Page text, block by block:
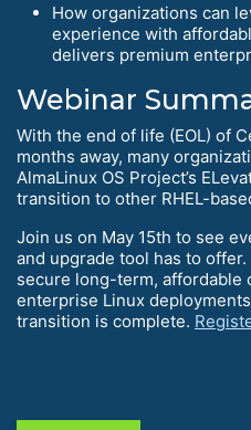
How organizations can
experience with
delivers premium
Webinar
With the end of life (EOL) of
months away, many
AlmaLinux OS Project’s
transition to other RHEL-
Join us on May 15th to see
and upgrade tool has to offer.
secure long-term,
enterprise Linux
transition is complete.